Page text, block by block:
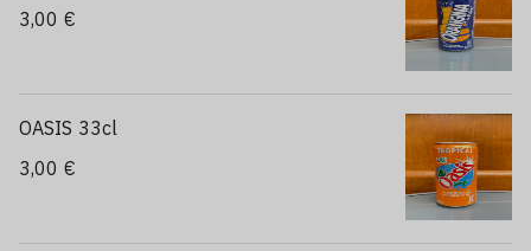
3,00 €
OASIS 33cl
3,00 €